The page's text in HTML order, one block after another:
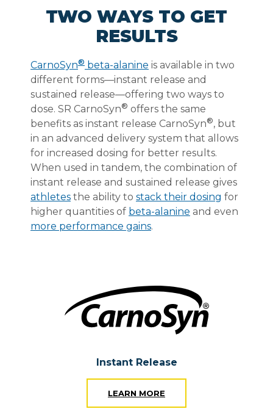
TWO WAYS TO GET
RESULTS
CarnoSyn® beta-alanine is available in two
different forms—instant release and
sustained release—offering two ways to
dose. SR CarnoSyn® offers the same
benefits as instant release CarnoSyn®, but
in an advanced delivery system that allows
for increased dosing for better results.
When used in tandem, the combination of
instant release and sustained release gives
athletes the ability to stack their dosing for
higher quantities of beta-alanine and even
more performance gains.
Instant Release
LEARN MORE